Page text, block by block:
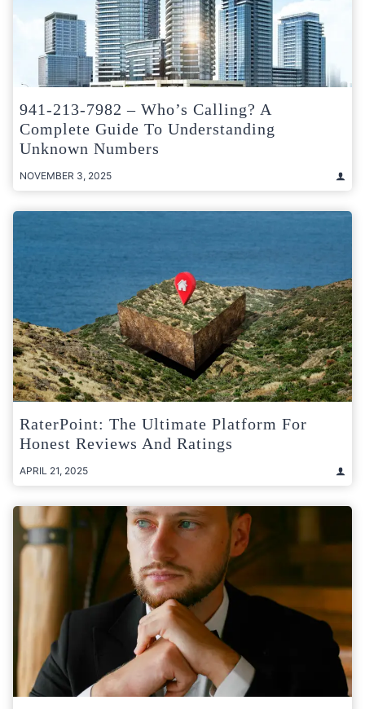
941-213-7982 – Who’s Calling? A
Complete Guide To Understanding
Unknown Numbers
NOVEMBER 3, 2025
RaterPoint: The Ultimate Platform For
Honest Reviews And Ratings
APRIL 21, 2025